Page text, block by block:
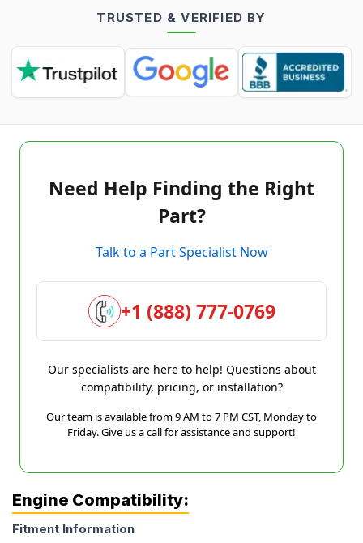
TRUSTED & VERIFIED BY
Need Help Finding the Right
Part?
Talk to a Part Specialist Now
+1 (888) 777-0769
Our specialists are here to help! Questions about
compatibility, pricing, or installation?
Our team is available from 9 AM to 7 PM CST, Monday to
Friday. Give us a call for assistance and support!
Engine Compatibility:
Fitment Information